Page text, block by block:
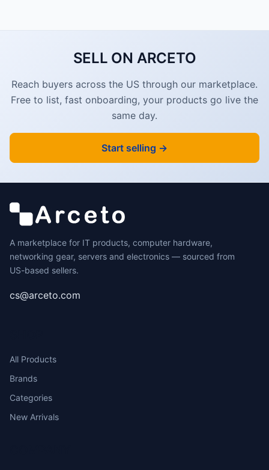
SELL ON ARCETO
Reach buyers across the US through our marketplace.
Free to list, fast onboarding, your products go live the
same day.
Start selling →
A marketplace for IT products, computer hardware,
networking gear, servers and electronics — sourced from
US-based sellers.
cs@arceto.com
All Products
Brands
Categories
New Arrivals